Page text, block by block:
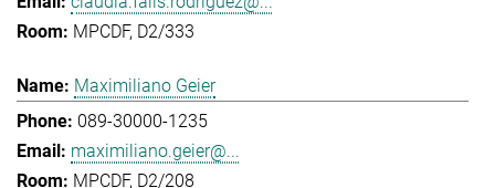
MPCDF, D2/333
Maximiliano Geier
089-30000-1235
maximiliano.geier@...
MPCDF, D2/208